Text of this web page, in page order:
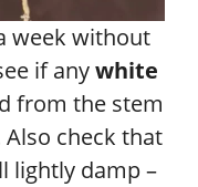
week without
if anywhite
from the stem
check that
lightly damp –